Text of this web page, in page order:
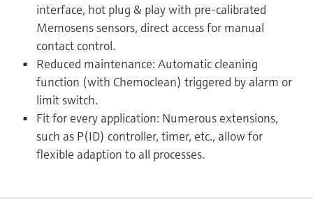
interface, hot plug & play with pre-calibrated
Memosens sensors, direct access for manual
contact control.
Reduced maintenance: Automatic cleaning
function (with Chemoclean) triggered by alarm or
limit switch.
Fit for every application: Numerous extensions,
such as P(ID) controller, timer, etc., allow for
flexible adaption to all processes.